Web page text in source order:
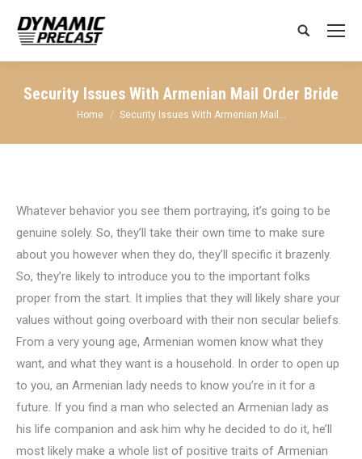
Search:
Security Issues With Armenian Mail Order Bride
You are here:
Home Security Issues With Armenian Mail…
Whatever behavior you see them portraying, it’s going to be
genuine solely. So, they’ll take their own time to make sure
about you however when they do, they’ll specific it brazenly.
So, they’re likely to introduce you to the important folks
proper from the start. It implies that they will likely share your
values without going overboard with their non secular beliefs.
From a very young age, Armenian women know what they
want, and what they want is a household. In order to open up
to you, an Armenian lady needs to know you’re in it for a
future. If you find a man who selected an Armenian lady as
his life companion and ask him why he decided to do it, he’ll
most likely make a whole list of positive traits of Armenian